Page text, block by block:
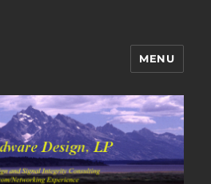
Design's Blog
MENU